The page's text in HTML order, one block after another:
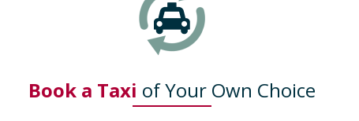
Book a Taxi of Your Own Choice